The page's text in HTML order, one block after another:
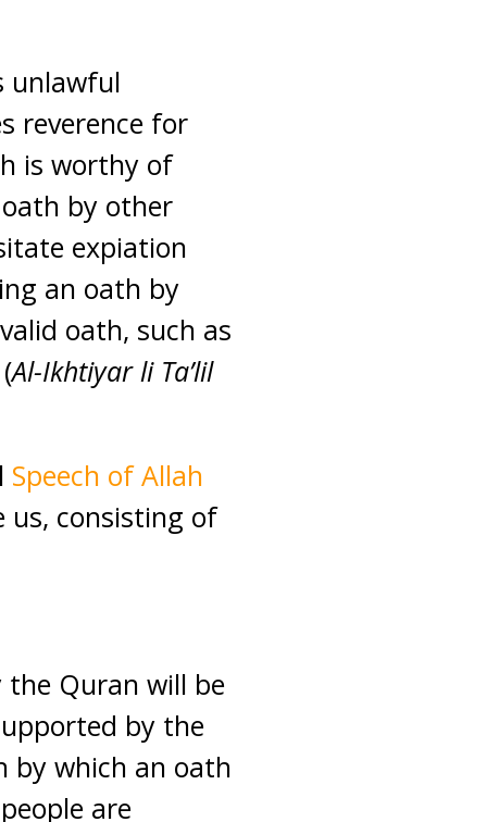
unlawful
reverence for
is worthy of
by other
expiation
an oath by
oath, such as
Al-Ikhtiyar li Ta’lil
Speech of Allah
us, consisting of
Quran will be
by the
by which an oath
are